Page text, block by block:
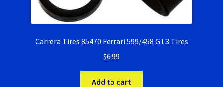
Carrera Tires 85470 Ferrari 599/458 GT3 Tires
$6.99
Add to cart